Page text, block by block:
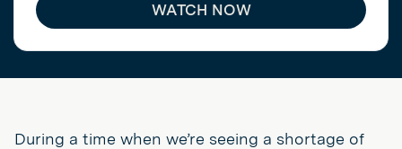
WATCH NOW
During a time when we’re seeing a shortage of